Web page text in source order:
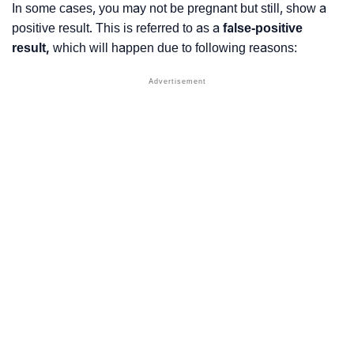
In some cases, you may not be pregnant but still, show a
positive result. This is referred to as a false-positive
result, which will happen due to following reasons: